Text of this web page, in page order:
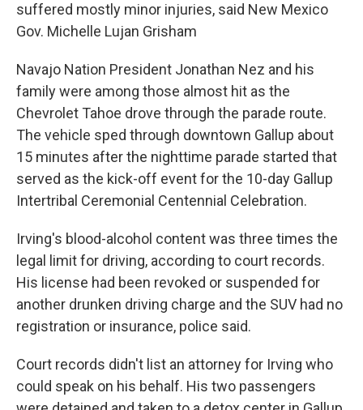
suffered mostly minor injuries, said New Mexico
Gov. Michelle Lujan Grisham
Navajo Nation President Jonathan Nez and his
family were among those almost hit as the
Chevrolet Tahoe drove through the parade route.
The vehicle sped through downtown Gallup about
15 minutes after the nighttime parade started that
served as the kick-off event for the 10-day Gallup
Intertribal Ceremonial Centennial Celebration.
Irving's blood-alcohol content was three times the
legal limit for driving, according to court records.
His license had been revoked or suspended for
another drunken driving charge and the SUV had no
registration or insurance, police said.
Court records didn't list an attorney for Irving who
could speak on his behalf. His two passengers